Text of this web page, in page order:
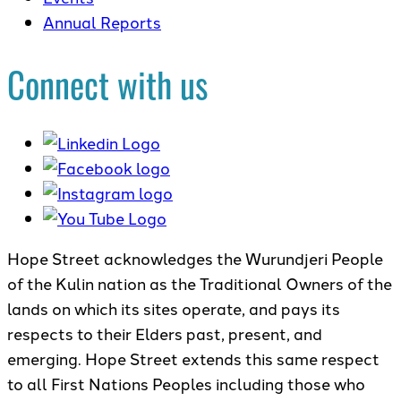
Annual Reports
Connect with us
Hope Street acknowledges the Wurundjeri People
of the Kulin nation as the Traditional Owners of the
lands on which its sites operate, and pays its
respects to their Elders past, present, and
emerging. Hope Street extends this same respect
to all First Nations Peoples including those who